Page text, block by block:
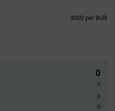
3000 per Bulk
0
0
0
0